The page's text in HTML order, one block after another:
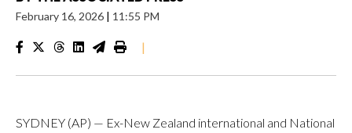
February 16, 2026 | 11:55 PM
|
SYDNEY (AP) — Ex-New Zealand international and National